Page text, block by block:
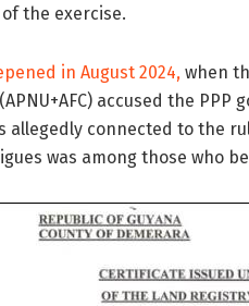
the exercise.
in August 2024, when
accused the
allegedly connected to the
was among those who